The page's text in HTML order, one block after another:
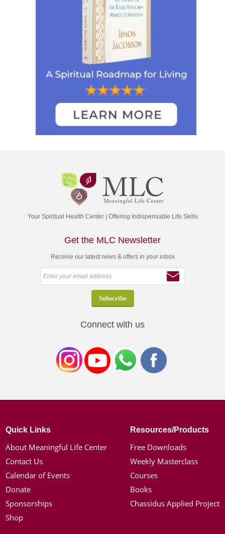
Your Spiritual Health Center | Offering Indispensable Life Skills
Get the MLC Newsletter
Receive our latest news & offers in your inbox
Connect with us
Quick Links
About Meaningful Life Center
Contact Us
Calendar of Events
Donate
Sponsorships
Shop
Resources/Products
Free Downloads
Weekly Masterclass
Courses
Books
Chassidus Applied Project